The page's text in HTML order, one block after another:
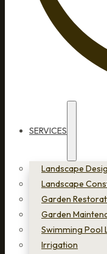
SERVICES
Landscape
Landscape
Garden
Garden
Swimming Pool
Irrigation